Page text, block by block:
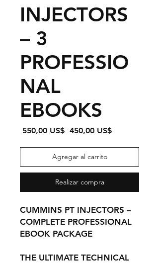
INJECTORS
– 3
PROFESSIO
NAL
EBOOKS
550,00 US$ Precio
450,00 US$Precio
oferta
Agregar al carrito
Realizar compra
CUMMINS PT INJECTORS –
COMPLETE PROFESSIONAL
EBOOK PACKAGE
THE ULTIMATE TECHNICAL